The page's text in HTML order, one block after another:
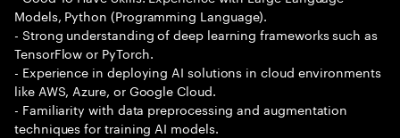
Models, Python (Programming Language).
- Strong understanding of deep learning frameworks such as
TensorFlow or PyTorch.
- Experience in deploying AI solutions in cloud environments
like AWS, Azure, or Google Cloud.
- Familiarity with data preprocessing and augmentation
techniques for training AI models.